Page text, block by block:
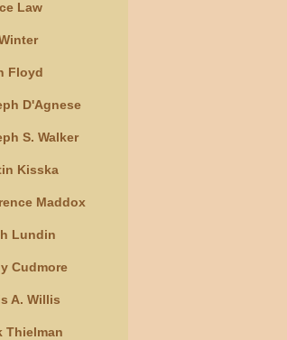
Law
Floyd
D'Agnese
S. Walker
Kisska
Maddox
Lundin
Cudmore
A. Willis
Thielman